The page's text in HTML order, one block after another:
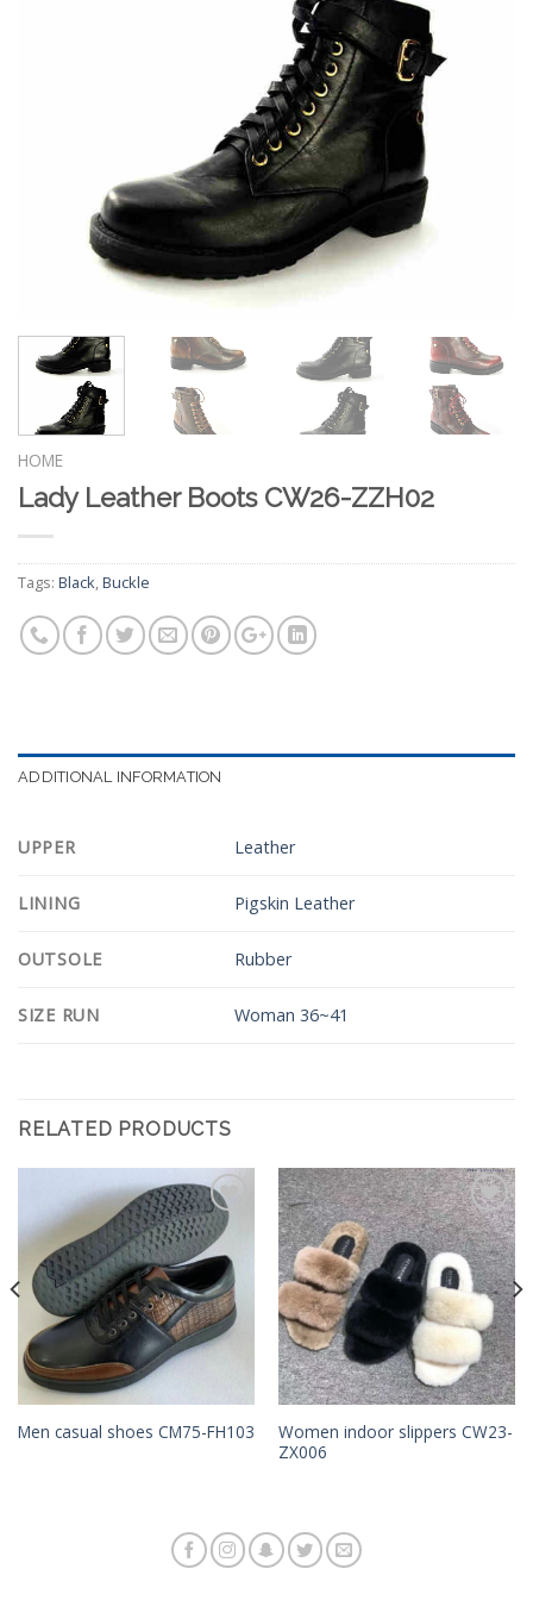
HOME
Lady Leather Boots CW26-ZZH02
Tags: Black,Buckle
ADDITIONAL INFORMATION
UPPER Leather
LINING Pigskin Leather
OUTSOLE Rubber
SIZE RUN Woman 36~41
RELATED PRODUCTS
Add to
Wishlist
Men casual shoes CM75-FH103
Add to
Wishlist
Women indoor slippers CW23-
ZX006